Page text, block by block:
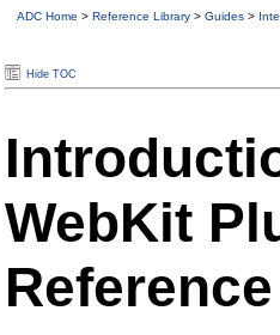
ADC Home > Reference Library > Guides >
Hide TOC
WebKit
Reference